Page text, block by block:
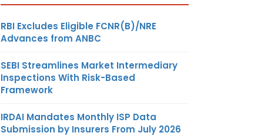
RBI Excludes Eligible FCNR(B)/NRE
Advances from ANBC
SEBI Streamlines Market Intermediary
Inspections With Risk-Based
Framework
IRDAI Mandates Monthly ISP Data
Submission by Insurers From July 2026